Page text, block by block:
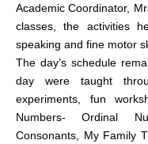
Academic Coordinator,
classes, the activities
speaking and fine motor
The day’s schedule
day were taught
experiments, fun
Numbers- Ordinal
Consonants, My Family